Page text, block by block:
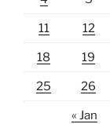
11 12
18 19
25 26
« Jan